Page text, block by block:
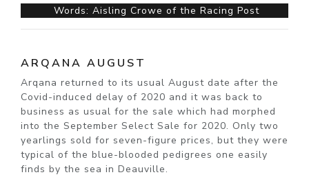
Words: Aisling Crowe of the Racing Post
ARQANA AUGUST
Arqana returned to its usual August date after the
Covid-induced delay of 2020 and it was back to
business as usual for the sale which had morphed
into the September Select Sale for 2020. Only two
yearlings sold for seven-figure prices, but they were
typical of the blue-blooded pedigrees one easily
finds by the sea in Deauville.